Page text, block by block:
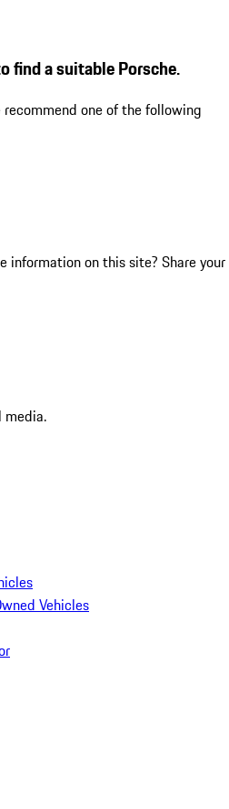
find a suitable Porsche.
recommend one of the following
information on this site? Share your
media.
Vehicles